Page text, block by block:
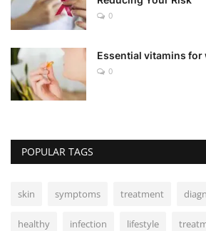
0
Essential vitamins for
0
POPULAR TAGS
skin symptoms treatment
healthy infection lifestyle